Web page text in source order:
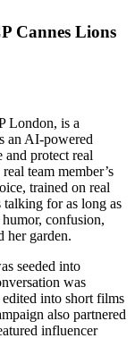
Cannes Lions
London, is a
an AI-powered
and protect real
team member’s
trained on real
talking for as long as
confusion,
her garden.
seeded into
was
into short films
also partnered
influencer